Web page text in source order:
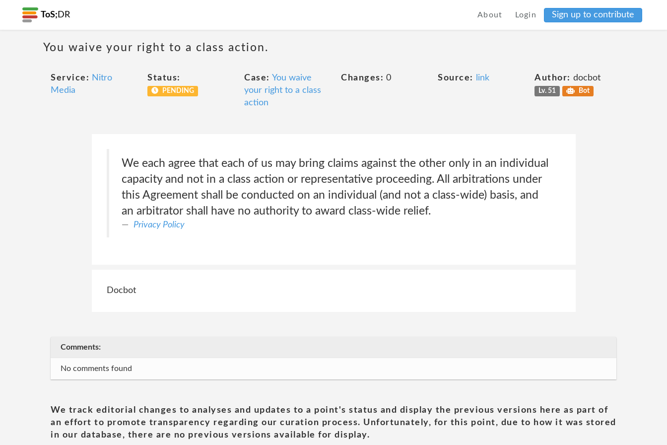
ToS; DR About Login Sign up to contribute
You waive your right to a class action.
Service: Nitro
Media
Status:
PENDING
Case: You waive
your right to a class
action
Changes: 0 Source: link Author: docbot
Lv. 51 Bot
We each agree that each of us may bring claims against the other only in an individual
capacity and not in a class action or representative proceeding. All arbitrations under
this Agreement shall be conducted on an individual (and not a class-wide) basis, and
an arbitrator shall have no authority to award class-wide relief.
Privacy Policy
Docbot
Comments:
No comments found
We track editorial changes to analyses and updates to a point's status and display the previous versions here as part of
an effort to promote transparency regarding our curation process. Unfortunately, for this point, due to how it was stored
in our database, there are no previous versions available for display.